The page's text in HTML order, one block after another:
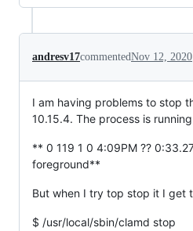
andresv17commentedNov 12, 2020
I am having problems to stop
10.15.4. The process is
** 0 119 1 0 4:09PM ??
foreground**
But when I try top stop it I get
$ /usr/local/sbin/clamd stop